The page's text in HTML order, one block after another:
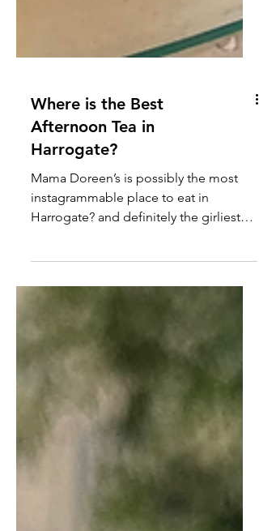
Where is the Best
Afternoon Tea in
Harrogate?
Mama Doreen’s is possibly the most
Harrogate? and definitely the girliest!
a girly girl but she loves a visit to Mama
Doreen’s. She had her birthday party
there a few years ago when it was […]